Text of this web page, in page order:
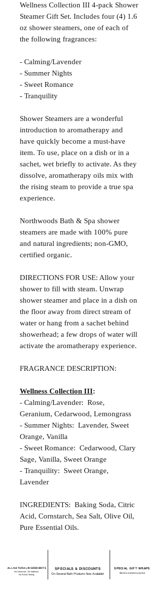
Wellness Collection III 4-pack Shower
Steamer Gift Set. Includes four (4) 1.6
oz shower steamers, one of each of
the following fragrances:
- Calming/Lavender
- Summer Nights
- Sweet Romance
- Tranquility
Shower Steamers are a wonderful
introduction to aromatherapy and
have quickly become a must-have
item. To use, place on a dish or in a
sachet, wet briefly to activate. As they
dissolve, aromatherapy oils mix with
the rising steam to provide a true spa
experience.
Northwoods Bath & Spa shower
steamers are made with 100% pure
and natural ingredients; non-GMO,
certified organic.
DIRECTIONS FOR USE: Allow your
shower to fill with steam. Unwrap
shower steamer and place in a dish on
the floor away from direct stream of
water or hang from a sachet behind
showerhead; a few drops of water will
activate the aromatherapy experience.
FRAGRANCE DESCRIPTION:
Wellness Collection III:
- Calming/Lavender: Rose,
Geranium, Cedarwood, Lemongrass
- Summer Nights: Lavender, Sweet
Orange, Vanilla
- Sweet Romance: Cedarwood, Clary
Sage, Vanilla, Sweet Orange
- Tranquility: Sweet Orange,
Lavender
INGREDIENTS: Baking Soda, Citric
Acid, Cornstarch, Sea Salt, Olive Oil,
Pure Essential Oils.
ALL NATURAL INGREDIENTS
No Chemicals. No Additives.
No Animal Testing.
SPECIALS & DISCOUNTS
On Several Bath Products Now Available!
SPECIAL GIFT WRAPS
Send a sweet surprise